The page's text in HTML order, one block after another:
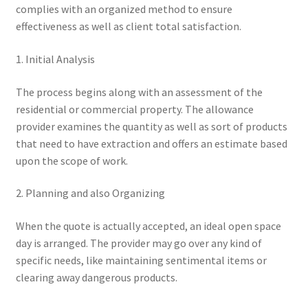
complies with an organized method to ensure
effectiveness as well as client total satisfaction.
1. Initial Analysis
The process begins along with an assessment of the
residential or commercial property. The allowance
provider examines the quantity as well as sort of products
that need to have extraction and offers an estimate based
upon the scope of work.
2. Planning and also Organizing
When the quote is actually accepted, an ideal open space
day is arranged. The provider may go over any kind of
specific needs, like maintaining sentimental items or
clearing away dangerous products.